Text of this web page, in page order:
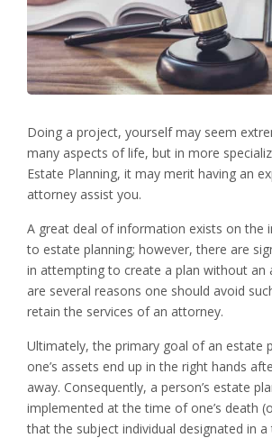
Doing a project, yourself may seem
many aspects of life, but in more
Estate Planning, it may merit having an
attorney assist you.
A great deal of information exists on the
to estate planning; however, there are
in attempting to create a plan without an
are several reasons one should avoid
retain the services of an attorney.
Ultimately, the primary goal of an estate
one’s assets end up in the right hands
away. Consequently, a person’s estate
implemented at the time of one’s death
that the subject individual designated in